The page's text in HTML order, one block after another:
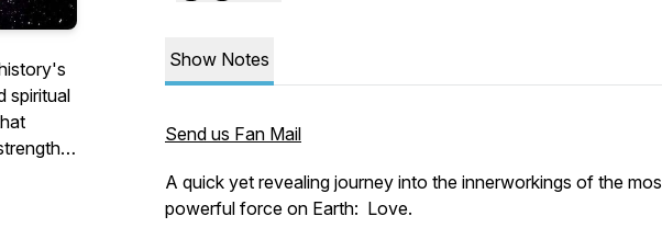
spiritual
Show Notes
Send us Fan Mail
A quick yet revealing journey into the innerworkings of the
powerful force on Earth: Love.